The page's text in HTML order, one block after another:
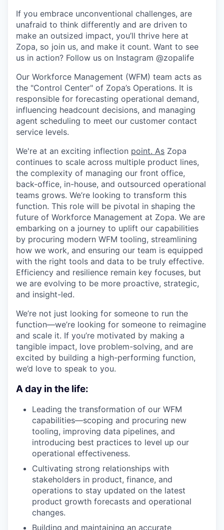
If you embrace unconventional challenges, are
unafraid to think differently and are driven to
make an outsized impact, you’ll thrive here at
Zopa, so join us, and make it count. Want to see
us in action? Follow us on Instagram @zopalife
Our Workforce Management (WFM) team acts as
the "Control Center" of Zopa’s Operations. It is
responsible for forecasting operational demand,
influencing headcount decisions, and managing
agent scheduling to meet our customer contact
service levels.
We're at an exciting inflection point. As Zopa
continues to scale across multiple product lines,
the complexity of managing our front office,
back-office, in-house, and outsourced operational
teams grows. We’re looking to transform this
function. This role will be pivotal in shaping the
future of Workforce Management at Zopa. We are
embarking on a journey to uplift our capabilities
by procuring modern WFM tooling, streamlining
how we work, and ensuring our team is equipped
with the right tools and data to be truly effective.
Efficiency and resilience remain key focuses, but
we are evolving to be more proactive, strategic,
and insight-led.
We’re not just looking for someone to run the
function—we’re looking for someone to reimagine
and scale it. If you’re motivated by making a
tangible impact, love problem-solving, and are
excited by building a high-performing function,
we’d love to speak to you.
A day in the life:
Leading the transformation of our WFM
capabilities—scoping and procuring new
tooling, improving data pipelines, and
introducing best practices to level up our
operational effectiveness.
Cultivating strong relationships with
stakeholders in product, finance, and
operations to stay updated on the latest
product growth forecasts and operational
changes.
Building and maintaining an accurate